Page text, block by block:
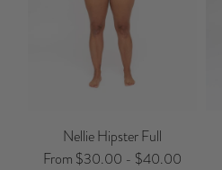
Nellie Hipster Full
From $30.00 - $40.00